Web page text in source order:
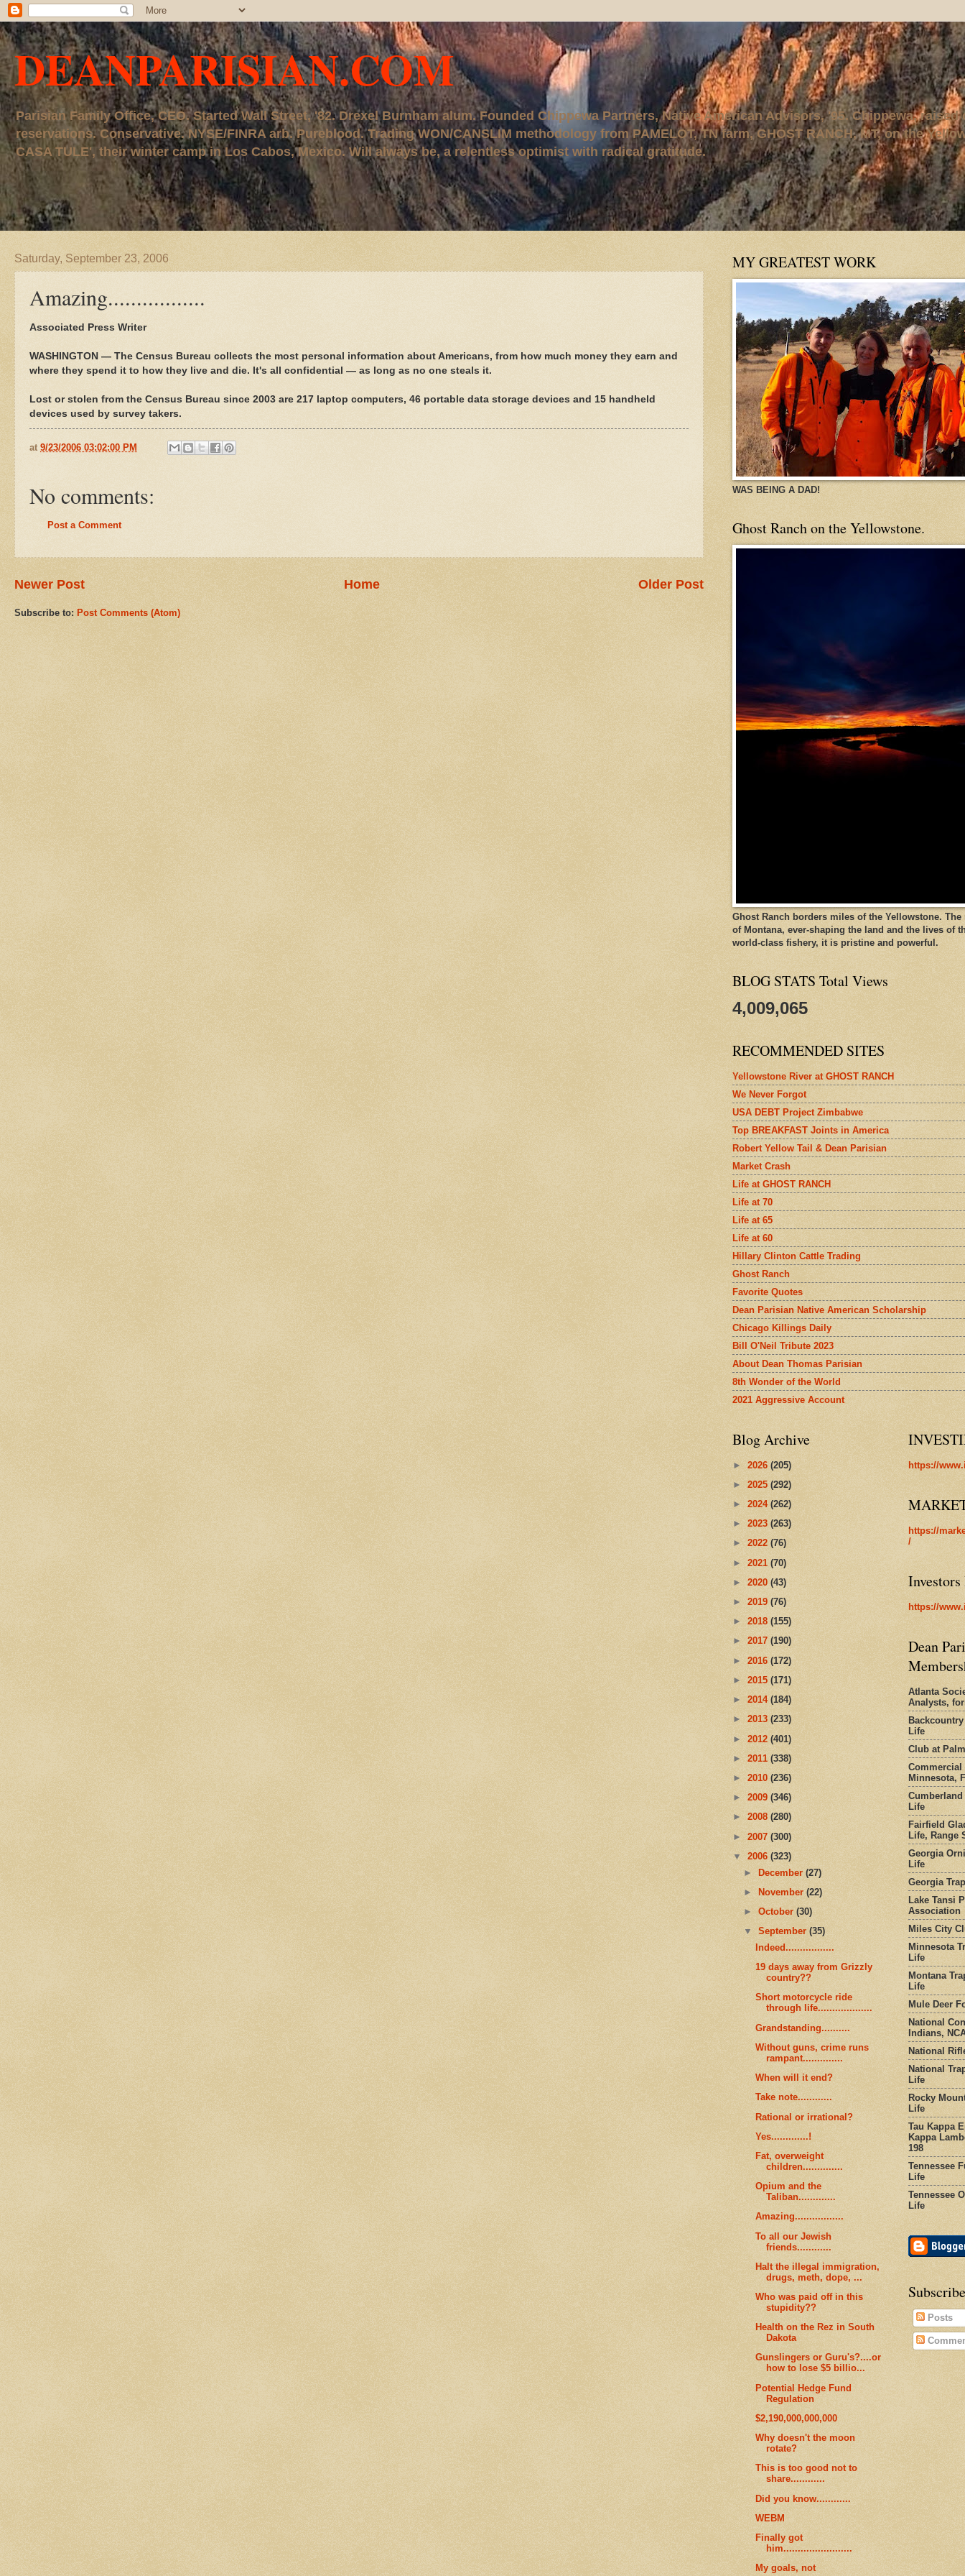
DEANPARISIAN.COM
Parisian Family Office, CEO. Started Wall Street, '82. Drexel Burnham alum. Founded Chippewa Partners, Native American Advisors, '95. Chippewa, raised
reservations. Conservative. NYSE/FINRA arb. Pureblood. Trading WON/CANSLIM methodology from PAMELOT, TN farm, GHOST RANCH, MT, on the
CASA TULE', their winter camp in Los Cabos, Mexico. Will always be, a relentless optimist with radical gratitude.
Saturday, September 23, 2006
Amazing.................
Associated Press Writer
WASHINGTON — The Census Bureau collects the most personal information about Americans, from how much money they earn and
where they spend it to how they live and die. It's all confidential — as long as no one steals it.
Lost or stolen from the Census Bureau since 2003 are 217 laptop computers, 46 portable data storage devices and 15 handheld
devices used by survey takers.
at 9/23/2006 03:02:00 PM
No comments:
Post a Comment
Newer Post Older Post
Home
Subscribe to: Post Comments (Atom)
MY GREATEST WORK
WAS BEING A DAD!
Ghost Ranch on the Yellowstone.
Ghost Ranch borders miles of the Yellowstone.
of Montana, ever-shaping the land and the lives of
world-class fishery, it is pristine and powerful.
BLOG STATS Total Views
4,009,065
RECOMMENDED SITES
Yellowstone River at GHOST RANCH
We Never Forgot
USA DEBT Project Zimbabwe
Top BREAKFAST Joints in America
Robert Yellow Tail & Dean Parisian
Market Crash
Life at GHOST RANCH
Life at 70
Life at 65
Life at 60
Hillary Clinton Cattle Trading
Ghost Ranch
Favorite Quotes
Dean Parisian Native American Scholarship
Chicago Killings Daily
Bill O'Neil Tribute 2023
About Dean Thomas Parisian
8th Wonder of the World
2021 Aggressive Account
Blog Archive
► 2026 (205)
► 2025 (292)
► 2024 (262)
► 2023 (263)
► 2022 (76)
► 2021 (70)
► 2020 (43)
► 2019 (76)
► 2018 (155)
► 2017 (190)
► 2016 (172)
► 2015 (171)
► 2014 (184)
► 2013 (233)
► 2012 (401)
► 2011 (338)
► 2010 (236)
► 2009 (346)
► 2008 (280)
► 2007 (300)
▼ 2006 (323)
►December(27)
►
November(22)
►October(30)
▼September(35)
Indeed.................
19 days away from Grizzly
country??
Short motorcycle ride
through life...................
Grandstanding..........
Without guns, crime runs
rampant..............
When will it end?
Take note............
Rational or irrational?
Yes.............!
Fat, overweight
children..............
Opium and the
Taliban.............
Amazing.................
To all our Jewish
friends............
Halt the illegal immigration,
drugs, meth, dope, ...
Who was paid off in this
stupidity??
Health on the Rez in South
Dakota
Gunslingers or Guru's?....or
how to lose $5 billio...
Potential Hedge Fund
Regulation
$2,190,000,000,000
Why doesn't the moon
rotate?
This is too good not to
share............
Did you know............
WEBM
Finally got
him........................
My goals, not
https://
https://
/
https://
Dean
Atlanta
Analysts,
Life
Club at
Commercial
Minnesota,
Life
Fairfield
Life, Range
Georgia
Life
Georgia
Lake Tansi
Association
Miles City
Minnesota
Life
Montana
Life
Mule Deer
National
Indians,
National
National
Life
Rocky
Life
Tau Kappa
Kappa
198
Tennessee
Life
Tennessee
Life
Posts